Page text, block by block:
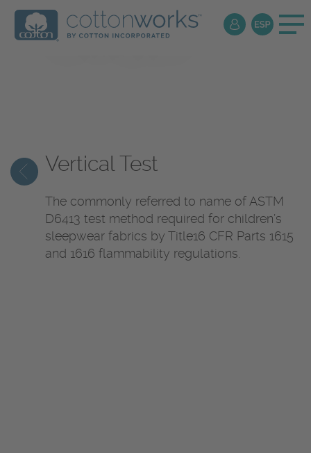
Textile
Encyclopedia
Vertical Test
The commonly referred to name of ASTM
D6413 test method required for children’s
sleepwear fabrics by Title16 CFR Parts 1615
and 1616 flammability regulations.